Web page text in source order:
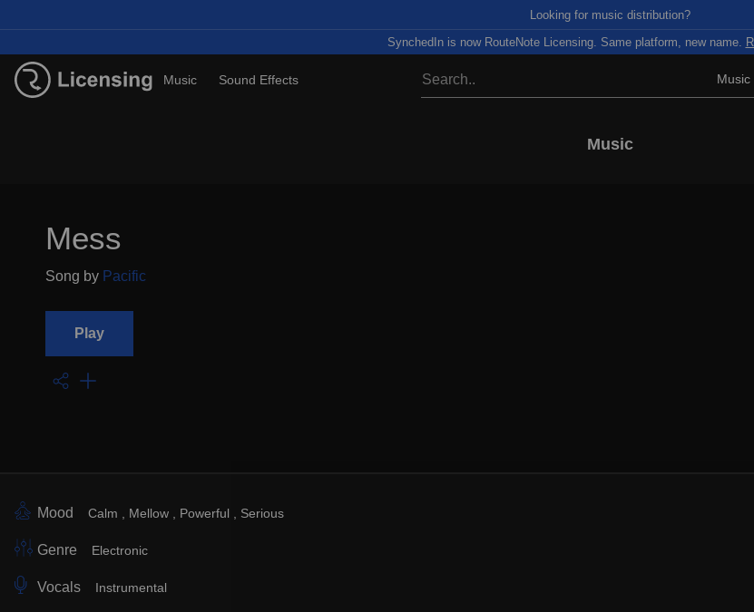
Looking for music distribution?
SynchedIn is now RouteNote Licensing. Same platform, new name.
Music Sound Effects Music
Music
Mess
Song by Pacific
Play
Mood Calm Mellow Powerful Serious
Genre Electronic
Vocals Instrumental